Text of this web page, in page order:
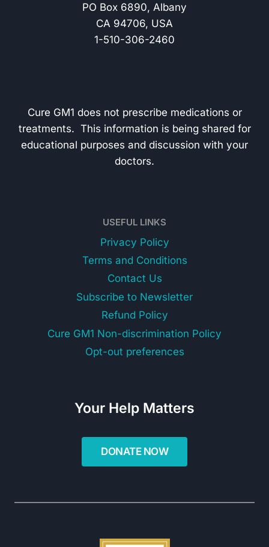
PO Box 6890, Albany
CA 94706, USA
1-510-306-2460
Cure GM1 does not prescribe medications or
treatments. This information is being shared for
educational purposes and discussion with your
doctors.
USEFUL LINKS
Privacy Policy
Terms and Conditions
Contact Us
Subscribe to Newsletter
Refund Policy
Cure GM1 Non-discrimination Policy
Opt-out preferences
Your Help Matters